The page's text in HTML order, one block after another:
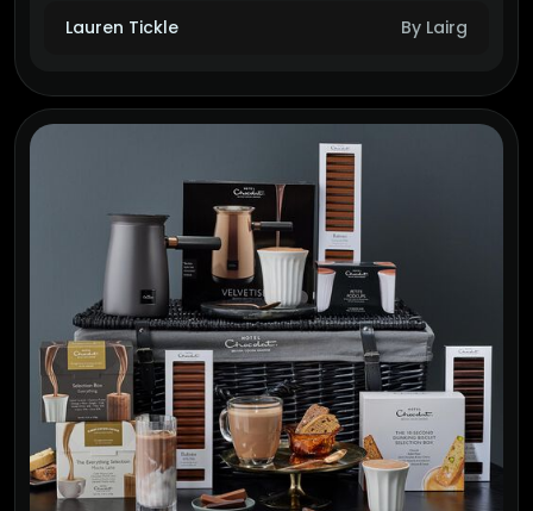
Lauren Tickle By Lairg